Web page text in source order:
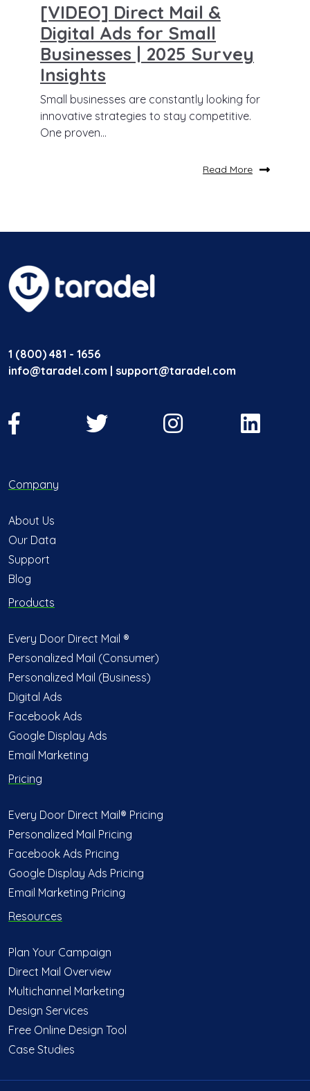
[VIDEO] Direct Mail &
Digital Ads for Small
Businesses | 2025 Survey
Insights
Small businesses are constantly looking for
innovative strategies to stay competitive.
One proven...
Read More
1 (800) 481 - 1656
info@taradel.com | support@taradel.com
Company
About Us
Our Data
Support
Blog
Products
Every Door Direct Mail ®
Personalized Mail (Consumer)
Personalized Mail (Business)
Digital Ads
Facebook Ads
Google Display Ads
Email Marketing
Pricing
Every Door Direct Mail® Pricing
Personalized Mail Pricing
Facebook Ads Pricing
Google Display Ads Pricing
Email Marketing Pricing
Resources
Plan Your Campaign
Direct Mail Overview
Multichannel Marketing
Design Services
Free Online Design Tool
Case Studies